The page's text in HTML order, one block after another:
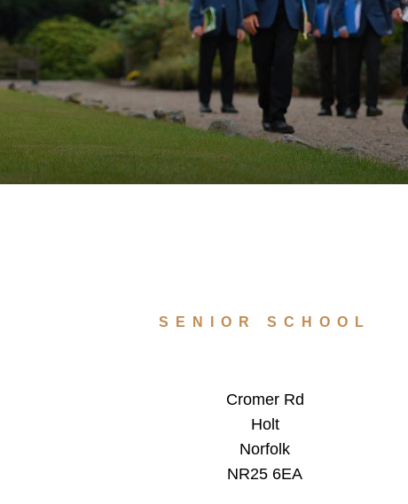
SENIOR SCHOOL
Cromer Rd
Holt
Norfolk
NR25 6EA